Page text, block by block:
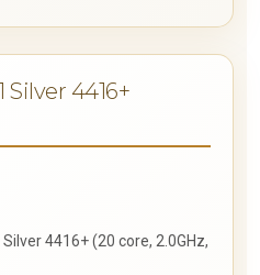
Silver 4416+
4416+ (20 core, 2.0GHz,